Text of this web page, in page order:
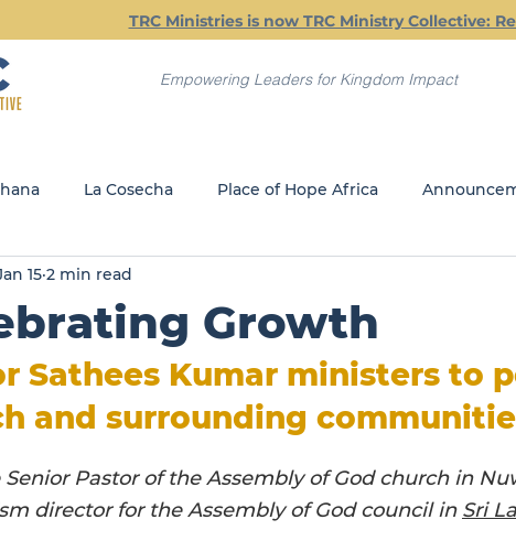
TRC Ministries is now TRC Ministry Collective:
Empowering Leaders for Kingdom Impact
La Cosecha Place of Hope Africa
Kids Current Classes
LLC REACH GLOBAL MINISTRIES
Growth
15 2 min read
Sathees Kumar ministers to
and surrounding
Senior Pastor of the Assembly of God church in
director for the Assembly of God council in Sri